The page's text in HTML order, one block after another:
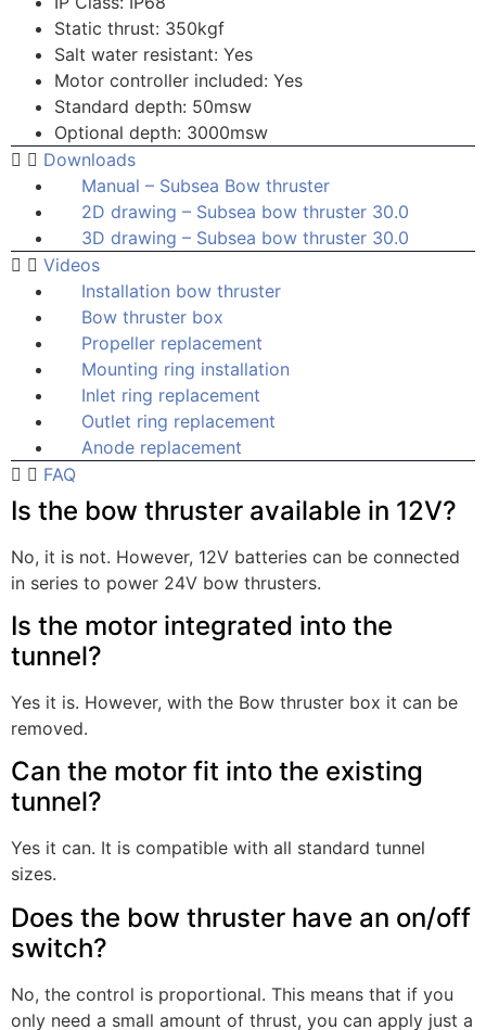
Static thrust: 350kgf
Salt water resistant: Yes
Motor controller included: Yes
Standard depth: 50msw
Optional depth: 3000msw
Downloads
Manual – Subsea Bow thruster
2D drawing – Subsea bow thruster 30.0
3D drawing – Subsea bow thruster 30.0
Videos
Installation bow thruster
Bow thruster box
Propeller replacement
Mounting ring installation
Inlet ring replacement
Outlet ring replacement
Anode replacement
FAQ
Is the bow thruster available in 12V?
No, it is not. However, 12V batteries can be connected
in series to power 24V bow thrusters.
Is the motor integrated into the
tunnel?
Yes it is. However, with the Bow thruster box it can be
removed.
Can the motor fit into the existing
tunnel?
Yes it can. It is compatible with all standard tunnel
sizes.
Does the bow thruster have an on/off
switch?
No, the control is proportional. This means that if you
only need a small amount of thrust, you can apply just a